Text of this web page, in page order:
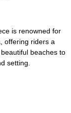
is renowned for
offering riders a
beaches to
setting.